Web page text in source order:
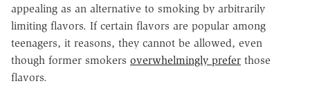
appealing as an alternative to smoking by arbitrarily
limiting flavors. If certain flavors are popular among
teenagers, it reasons, they cannot be allowed, even
though former smokers overwhelmingly prefer those
flavors.